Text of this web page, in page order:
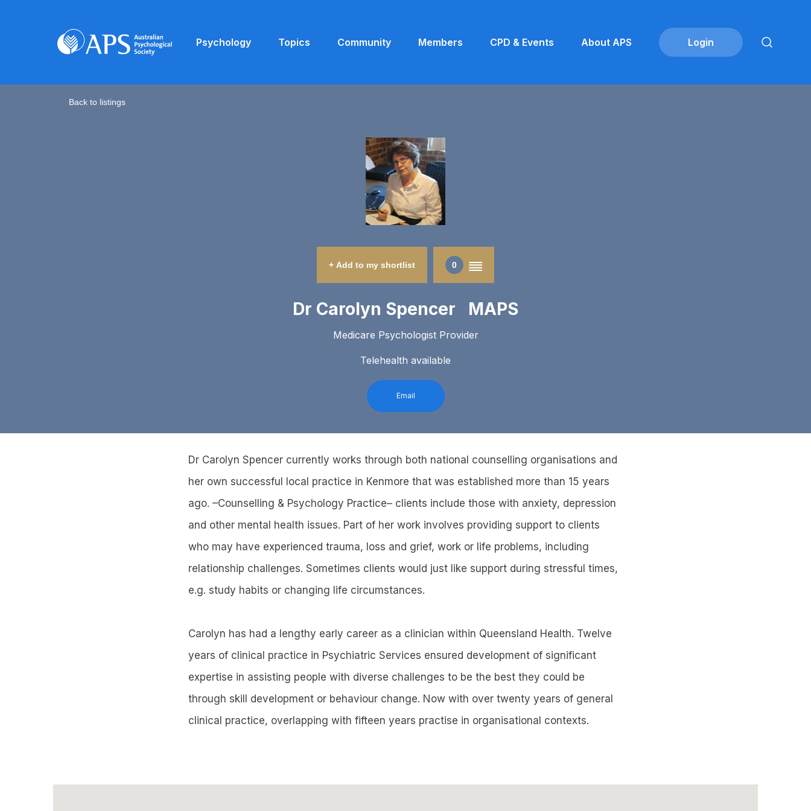
Psychology Topics Community Members CPD & Events About APS
Back to listings
+ Add to my shortlist 0
Dr Carolyn Spencer MAPS
Medicare Psychologist Provider
Telehealth available
Email
Dr Carolyn Spencer currently works through both national counselling organisations and
her own successful local practice in Kenmore that was established more than 15 years
ago. –Counselling & Psychology Practice– clients include those with anxiety, depression
and other mental health issues. Part of her work involves providing support to clients
who may have experienced trauma, loss and grief, work or life problems, including
relationship challenges. Sometimes clients would just like support during stressful times,
e.g. study habits or changing life circumstances.
Carolyn has had a lengthy early career as a clinician within Queensland Health. Twelve
years of clinical practice in Psychiatric Services ensured development of significant
expertise in assisting people with diverse challenges to be the best they could be
through skill development or behaviour change. Now with over twenty years of general
clinical practice, overlapping with fifteen years practise in organisational contexts.